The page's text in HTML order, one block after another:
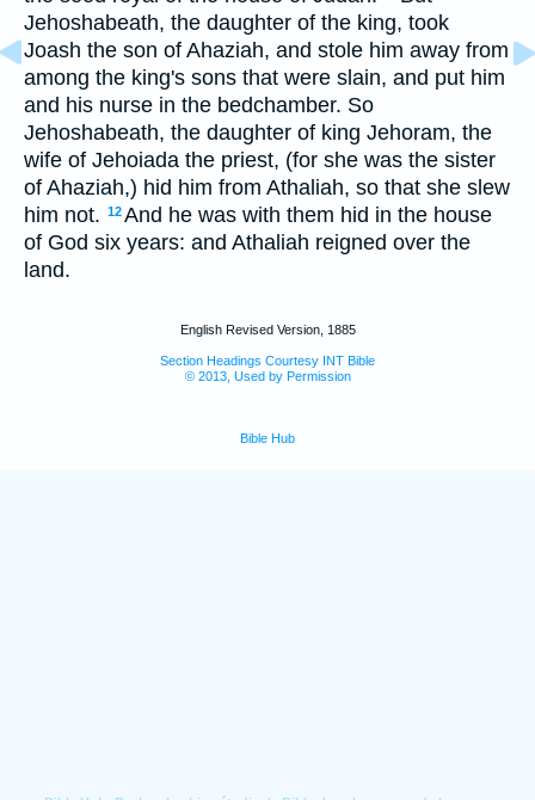
Jehoshabeath, the daughter of the king, took
Joash the son of Ahaziah, and stole him away from
among the king's sons that were slain, and put him
and his nurse in the bedchamber. So
Jehoshabeath, the daughter of king Jehoram, the
wife of Jehoiada the priest, (for she was the sister
of Ahaziah,) hid him from Athaliah, so that she slew
him not. 12And he was with them hid in the house
of God six years: and Athaliah reigned over the
land.
English Revised Version, 1885
Section Headings Courtesy INT Bible
© 2013, Used by Permission
Bible Hub